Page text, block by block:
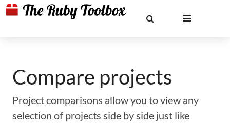
Compare projects
Project comparisons allow you to view any
selection of projects side by side just like